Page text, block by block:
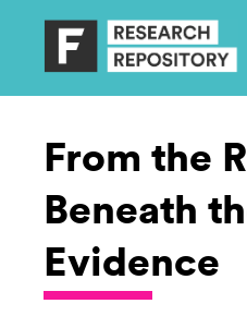
From the
Beneath
Evidence